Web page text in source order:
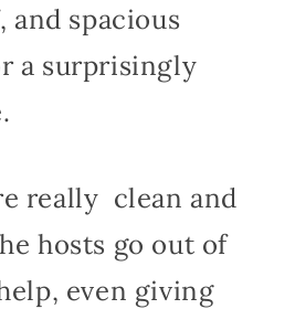
spacious
a surprisingly
really clean and
hosts go out of
even giving